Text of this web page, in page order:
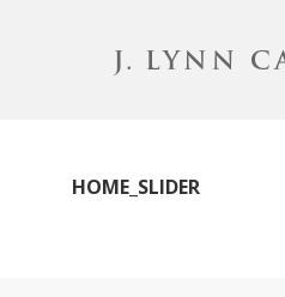
HOME_SLIDER